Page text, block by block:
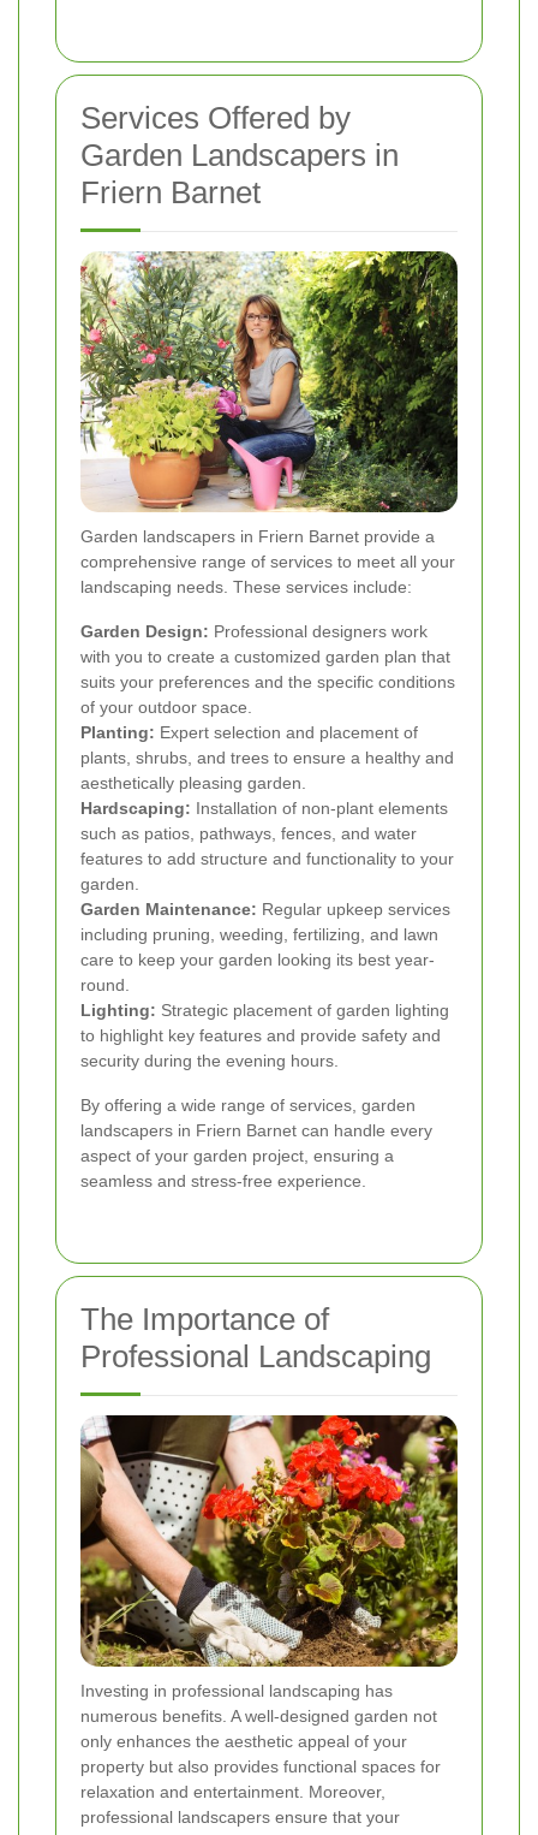
Services Offered by
Garden Landscapers in
Friern Barnet
Garden landscapers in Friern Barnet provide a
comprehensive range of services to meet all your
landscaping needs. These services include:
Garden Design: Professional designers work
with you to create a customized garden plan that
suits your preferences and the specific conditions
of your outdoor space.
Planting: Expert selection and placement of
plants, shrubs, and trees to ensure a healthy and
aesthetically pleasing garden.
Hardscaping: Installation of non-plant elements
such as patios, pathways, fences, and water
features to add structure and functionality to your
garden.
Garden Maintenance: Regular upkeep services
including pruning, weeding, fertilizing, and lawn
care to keep your garden looking its best year-
round.
Lighting: Strategic placement of garden lighting
to highlight key features and provide safety and
security during the evening hours.
By offering a wide range of services, garden
landscapers in Friern Barnet can handle every
aspect of your garden project, ensuring a
seamless and stress-free experience.
The Importance of
Professional Landscaping
Investing in professional landscaping has
numerous benefits. A well-designed garden not
only enhances the aesthetic appeal of your
property but also provides functional spaces for
relaxation and entertainment. Moreover,
professional landscapers ensure that your